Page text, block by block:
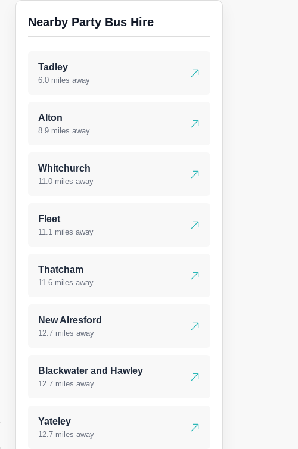
Nearby Party Bus Hire
Tadley
6.0 miles away
Alton
8.9 miles away
Whitchurch
11.0 miles away
Fleet
11.1 miles away
Thatcham
11.6 miles away
New Alresford
12.7 miles away
Blackwater and Hawley
12.7 miles away
Yateley
12.7 miles away